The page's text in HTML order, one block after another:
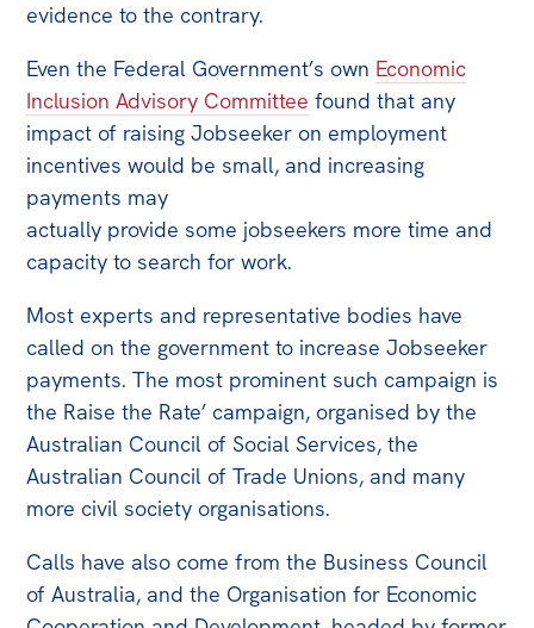
evidence to the contrary.
Even the Federal Government’s own Economic
Inclusion Advisory Committee found that any
impact of raising Jobseeker on employment
incentives would be small, and increasing
payments may
actually provide some jobseekers more time and
capacity to search for work.
Most experts and representative bodies have
called on the government to increase Jobseeker
payments. The most prominent such campaign is
the Raise the Rate’ campaign, organised by the
Australian Council of Social Services, the
Australian Council of Trade Unions, and many
more civil society organisations.
Calls have also come from the Business Council
of Australia, and the Organisation for Economic